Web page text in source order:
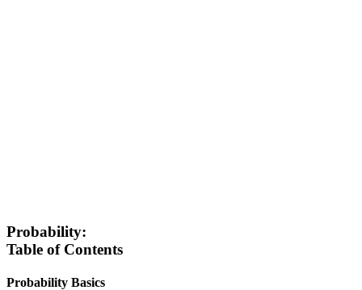
Probability:
Table of Contents
Probability Basics